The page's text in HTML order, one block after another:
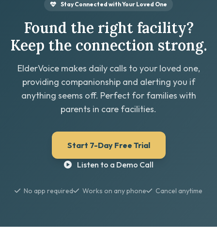
Stay Connected with Your Loved One
Found the right facility?
Keep the connection strong.
ElderVoice makes daily calls to your loved one,
providing companionship and alerting you if
anything seems off. Perfect for families with
parents in care facilities.
Start 7-Day Free Trial
Listen to a Demo Call
No app required Works on any phone Cancel anytime